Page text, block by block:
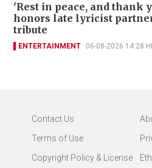
'Rest in peace, and thank
honors late lyricist
tribute
ENTERTAINMENT 06-08-2026 14:28
Contact Us
Terms of Use
Copyright Policy & License